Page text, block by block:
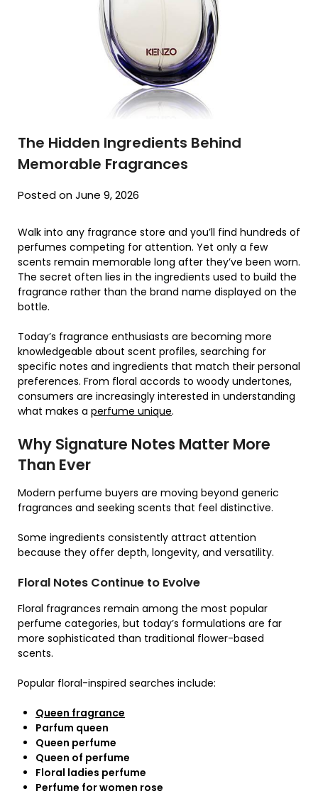
The Hidden Ingredients Behind
Memorable Fragrances
Posted on June 9, 2026
Walk into any fragrance store and you’ll find hundreds of
perfumes competing for attention. Yet only a few
scents remain memorable long after they’ve been worn.
The secret often lies in the ingredients used to build the
fragrance rather than the brand name displayed on the
bottle.
Today’s fragrance enthusiasts are becoming more
knowledgeable about scent profiles, searching for
specific notes and ingredients that match their personal
preferences. From floral accords to woody undertones,
consumers are increasingly interested in understanding
what makes a perfume unique.
Why Signature Notes Matter More
Than Ever
Modern perfume buyers are moving beyond generic
fragrances and seeking scents that feel distinctive.
Some ingredients consistently attract attention
because they offer depth, longevity, and versatility.
Floral Notes Continue to Evolve
Floral fragrances remain among the most popular
perfume categories, but today’s formulations are far
more sophisticated than traditional flower-based
scents.
Popular floral-inspired searches include:
Queen fragrance
Parfum queen
Queen perfume
Queen of perfume
Floral ladies perfume
Perfume for women rose